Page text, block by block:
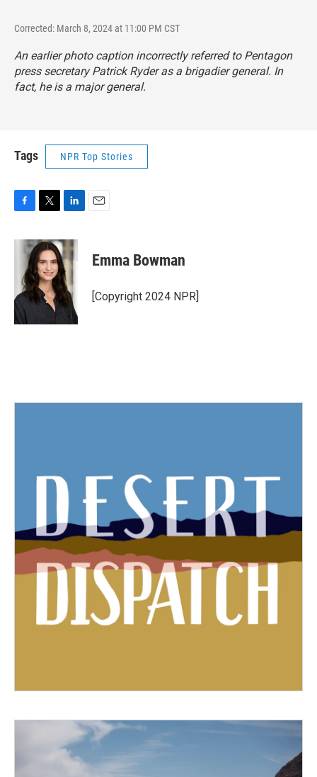
Corrected: March 8, 2024 at 11:00 PM CST
An earlier photo caption incorrectly referred to Pentagon
press secretary Patrick Ryder as a brigadier general. In
fact, he is a major general.
Tags NPR Top Stories
c
o
k
i
t
t
e
r
n
k
e
d
I
n
Emma Bowman
[Copyright 2024 NPR]